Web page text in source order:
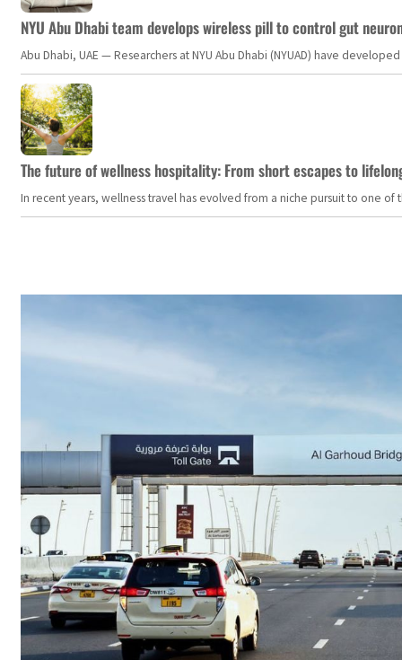
NYU Abu Dhabi team develops wireless pill to control gut
Abu Dhabi, UAE — Researchers at NYU Abu Dhabi (NYUAD) have
The future of wellness hospitality: From short escapes to
In recent years, wellness travel has evolved from a niche pursuit to one